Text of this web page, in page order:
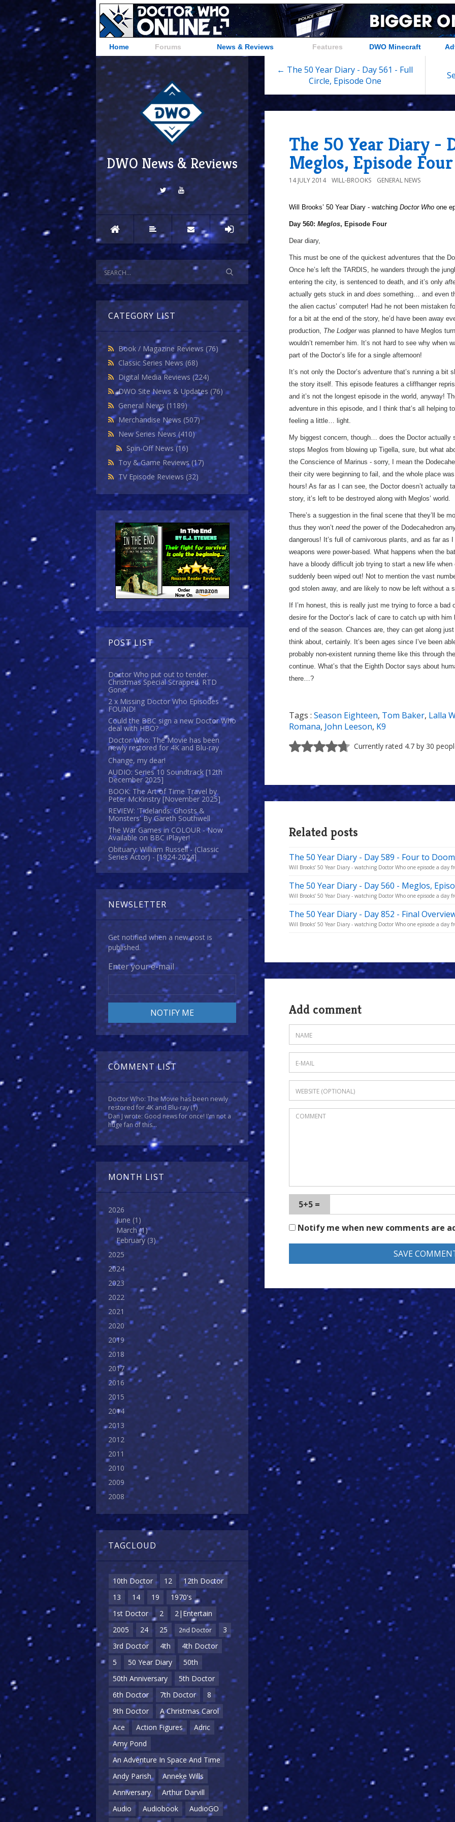
Home Forums News & Reviews Features DWO Minecraft
DWO News & Reviews
CATEGORY LIST
Book / Magazine Reviews (76)
Classic Series News (68)
Digital Media Reviews (224)
DWO Site News & Updates (76)
General News (1189)
Merchandise News (507)
New Series News(410)
Spin-Off News(16)
Toy & Game Reviews(17)
TV Episode Reviews (32)
POST LIST
Doctor Who put out to tender.
Christmas Special Scrapped. RTD
Gone.
2 x Missing Doctor Who Episodes
FOUND!
Could the BBC sign a new Doctor Who
deal with HBO?
Doctor Who: The Movie has been
newly restored for 4K and Blu-ray
Change, my dear!
AUDIO: Series 10 Soundtrack [12th
December 2025]
BOOK: The Art of Time Travel by
Peter McKinstry [November 2025]
REVIEW: 'Tidelands: Ghosts &
Monsters' By Gareth Southwell
The War Games in COLOUR - Now
Available on BBC iPlayer!
Obituary: William Russell - (Classic
Series Actor) - [1924-2024]
NEWSLETTER
Get notified when a new post is
published.
Enter your e-mail
COMMENT LIST
Doctor Who: The Movie has been newly
restored for 4K and Blu-ray(1)
Dan J wrote: Good news for once! I'm not a
huge fan of this...
MONTH LIST
2026
June (1)
March(1)
February (3)
2025
2024
2023
2022
2021
2020
2019
2018
2017
2016
2015
2014
2013
2012
2011
2010
2009
2008
TAGCLOUD
10th Doctor 12
12th Doctor
13
14 19
1970's
1st Doctor
2
2|Entertain
2005
24 25 2nd Doctor
3
3rd Doctor
4th
4th Doctor
5
50 Year Diary
50th
50th Anniversary
5th Doctor
6th Doctor
7th Doctor
8
9th Doctor
A Christmas Carol
Ace
Action Figures
Adric
Amy Pond
An Adventure In Space And Time
Andy Parish
Anneke Wills
Anniversary
Arthur Darvill
Audio
Audiobook
AudioGO
← The 50 Year Diary - Day 561 - Full
Circle, Episode One
The 50 Year Diary -
Meglos, Episode Four
14 JULY 2014 WILL-BROOKS GENERAL NEWS
Will Brooks’ 50 Year Diary - watching Doctor Who one
Day 560: Meglos, Episode Four
Dear diary,
This must be one of the quickest adventures that the
Once he’s left the TARDIS, he wanders through the
entering the city, is sentenced to death, and it’s only
actually gets stuck in and does something… and even
the alien cactus’ computer! Had he not been mistaken
for a bit at the end of the story, he’d have been away
production, The Lodgerwas planned to have Meglos
wouldn’t remember him. It’s not hard to see why when
part of the Doctor’s life for a single afternoon!
It’s not only the Doctor’s adventure that’s running a
the story itself. This episode features a cliffhanger
and it’s not the longest episode in the world, anyway!
adventure in this episode, and I think that’s all helping
feeling a little… light.
My biggest concern, though… does the Doctor
stops Meglos from blowing up Tigella, sure, but what
the Conscience of Marinus - sorry, I mean the
their city were beginning to fail, and the whole place
hours! As far as I can see, the Doctor doesn’t actually
story, it’s left to be destroyed along with Meglos’ world.
There’s a suggestion in the final scene that they’ll be
thus they won’t needthe power of the Dodecahedron
dangerous! It’s full of carnivorous plants, and as far as
weapons were power-based. What happens when the
have a bloody difficult job trying to start a new life when
suddenly been wiped out! Not to mention the vast
god stolen away, and are likely to now be left without a
If I’m honest, this is really just me trying to force a
desire for the Doctor’s lack of care to catch up with
end of the season. Chances are, they can get along
think about, certainly. It’s been ages since I’ve been
probably non-existent running theme like this through
continue. What’s that the Eighth Doctor says about
there…?
Tags : Season Eighteen, Tom Baker, Lalla
Romana, John Leeson, K9
Currently rated 4.7 by 30
Related posts
The 50 Year Diary - Day 589 - Four to
Will Brooks’ 50 Year Diary - watching Doctor Who one episode a day
The 50 Year Diary - Day 560 - Meglos,
Will Brooks’ 50 Year Diary - watching Doctor Who one episode a day
The 50 Year Diary - Day 852 - Final
Will Brooks’ 50 Year Diary - watching Doctor Who one episode a day
Add comment
5+5 =
Notify me when new comments are